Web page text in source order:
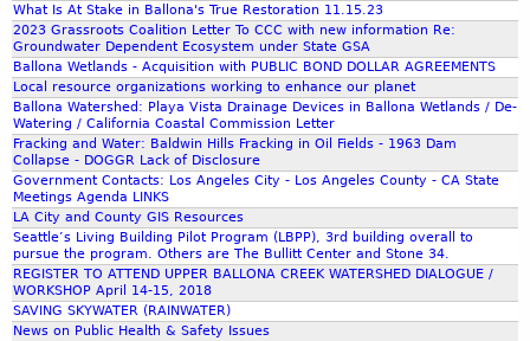
l
b
i
g
e
r
What Is At Stake in Ballona's True Restoration 11.15.23
2023 Grassroots Coalition Letter To CCC with new information Re:
Groundwater Dependent Ecosystem under State GSA
Ballona Wetlands - Acquisition with PUBLIC BOND DOLLAR AGREEMENTS
Local resource organizations working to enhance our planet
Ballona Watershed: Playa Vista Drainage Devices in Ballona Wetlands / De-
Watering / California Coastal Commission Letter
Fracking and Water: Baldwin Hills Fracking in Oil Fields - 1963 Dam
Collapse - DOGGR Lack of Disclosure
Government Contacts: Los Angeles City - Los Angeles County - CA State
Meetings Agenda LINKS
LA City and County GIS Resources
Seattle’s Living Building Pilot Program (LBPP), 3rd building overall to
pursue the program. Others are The Bullitt Center and Stone 34.
REGISTER TO ATTEND UPPER BALLONA CREEK WATERSHED DIALOGUE /
WORKSHOP April 14-15, 2018
SAVING SKYWATER (RAINWATER)
News on Public Health & Safety Issues